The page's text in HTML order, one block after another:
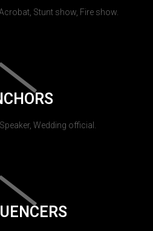
Stunt show, Fire show.
Wedding official.